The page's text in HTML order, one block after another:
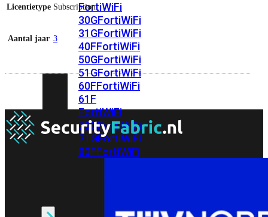
FortiWiFi
30GFortiWiFi
31GFortiWiFi
40FFortiWiFi
50GFortiWiFi
51GFortiWiFi
60FFortiWiFi
61F
FortiWiFi
70GFortiWiFi
71GFortiWiFi
80FFortiWiFi
Licentietype Subscription
Aantal jaar 3